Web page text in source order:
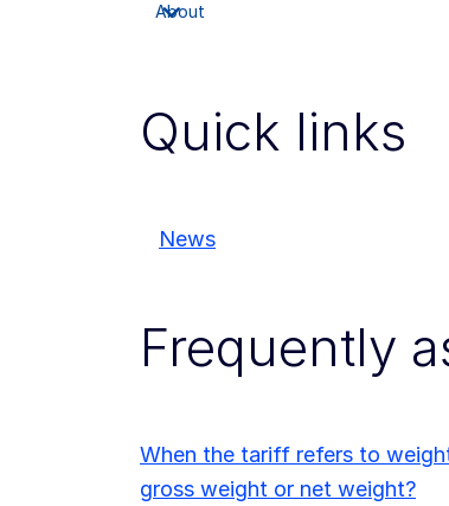
About
Quick links
News
Frequently
When the tariff refers to
gross weight or net weight?